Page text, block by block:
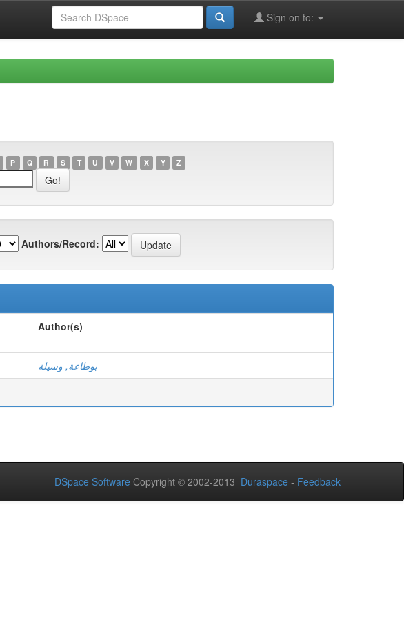
Sign on to:
P Q R S T U V W X Y Z
Authors/Record:
Author(s)
بوطاعة, وسيلة
DSpace Software Copyright © 2002-2013 Duraspace - Feedback